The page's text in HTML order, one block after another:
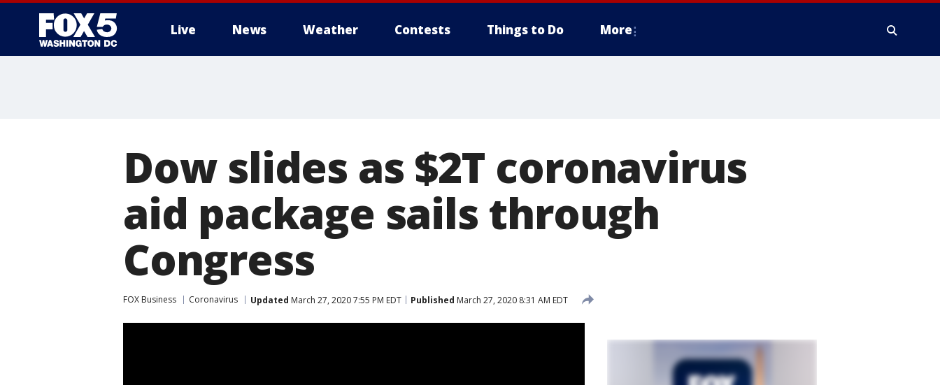
Live News Weather Contests Things to Do More
Dow slides as $2T coronavirus
aid package sails through
Congress
FOX Business Coronavirus Updated March 27, 2020 7:55 PM EDT Published March 27, 2020 8:31 AM EDT